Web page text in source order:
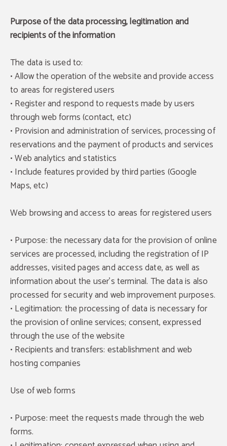
Purpose of the data processing, legitimation and
recipients of the information
The data is used to:
• Allow the operation of the website and provide access
to areas for registered users
• Register and respond to requests made by users
through web forms (contact, etc)
• Provision and administration of services, processing of
reservations and the payment of products and services
• Web analytics and statistics
• Include features provided by third parties (Google
Maps, etc)
Web browsing and access to areas for registered users
• Purpose: the necessary data for the provision of online
services are processed, including the registration of IP
addresses, visited pages and access date, as well as
information about the user's terminal. The data is also
processed for security and web improvement purposes.
• Legitimation: the processing of data is necessary for
the provision of online services; consent, expressed
through the use of the website
• Recipients and transfers: establishment and web
hosting companies
Use of web forms
• Purpose: meet the requests made through the web
forms.